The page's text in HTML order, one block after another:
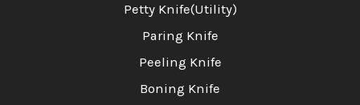
Petty Knife(Utility)
Paring Knife
Peeling Knife
Boning Knife